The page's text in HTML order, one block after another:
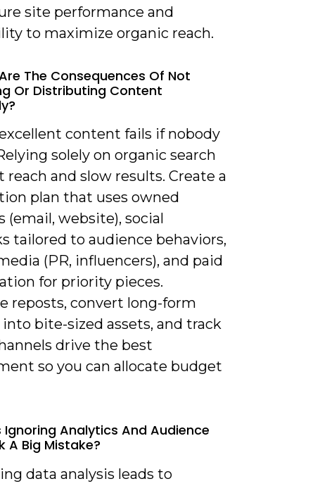
site performance and
to maximize organic reach.
The Consequences Of Not
Or Distributing Content
content fails if nobody
solely on organic search
reach and slow results. Create a
plan that uses owned
(email, website), social
tailored to audience behaviors,
(PR, influencers), and paid
for priority pieces.
reposts, convert long-form
bite-sized assets, and track
drive the best
so you can allocate budget
Ignoring Analytics And Audience
A Big Mistake?
data analysis leads to